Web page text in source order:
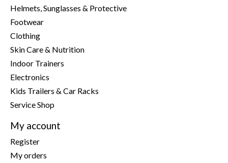
Helmets, Sunglasses & Protective
Footwear
Clothing
Skin Care & Nutrition
Indoor Trainers
Electronics
Kids Trailers & Car Racks
Service Shop
My account
Register
My orders